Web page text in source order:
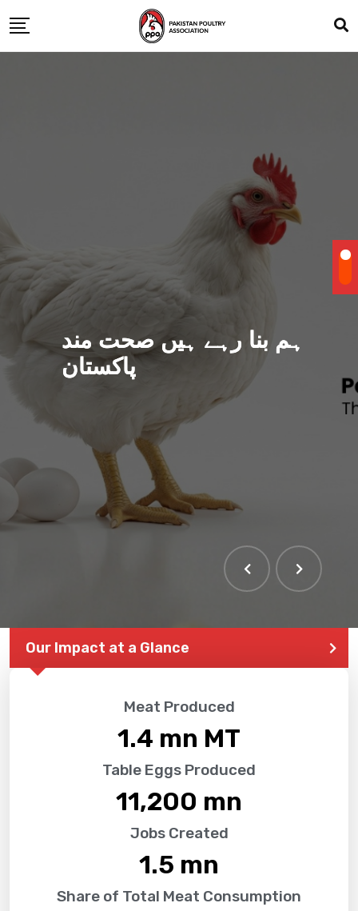
ہم بنا رہے ہیں صحت مند
پاکستان
Our Impact at a Glance
Meat Produced
1.4 mn MT
Table Eggs Produced
11,200 mn
Jobs Created
1.5 mn
Share of Total Meat Consumption